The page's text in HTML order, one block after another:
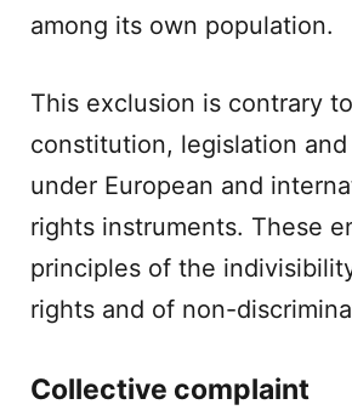
among its own population.
This exclusion is contrary to
constitution, legislation
under European and
rights instruments. These
principles of the
rights and of non-
Collective complaint